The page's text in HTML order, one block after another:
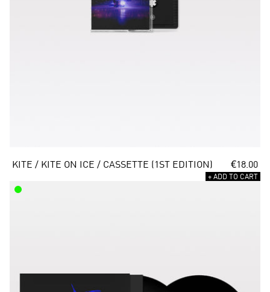
KITE / KITE ON ICE / CASSETTE (1ST EDITION) €18.00
+ ADD TO CART